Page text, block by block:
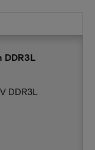
DDR3L
DDR3L